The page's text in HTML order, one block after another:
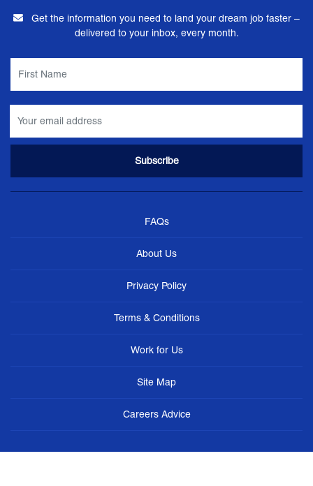
Get the information you need to land your dream job faster –
delivered to your inbox, every month.
FAQs
About Us
Privacy Policy
Terms & Conditions
Work for Us
Site Map
Careers Advice